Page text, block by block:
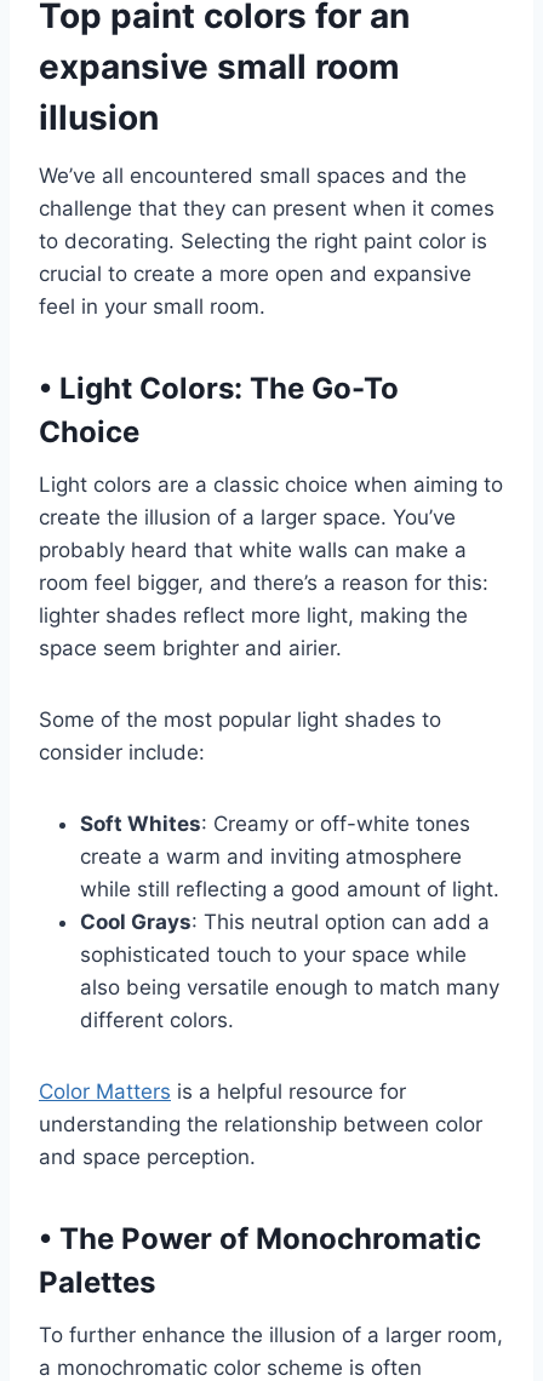
Top paint colors for an
expansive small room
illusion
We’ve all encountered small spaces and the
challenge that they can present when it comes
to decorating. Selecting the right paint color is
crucial to create a more open and expansive
feel in your small room.
• Light Colors: The Go-To
Choice
Light colors are a classic choice when aiming to
create the illusion of a larger space. You’ve
probably heard that white walls can make a
room feel bigger, and there’s a reason for this:
lighter shades reflect more light, making the
space seem brighter and airier.
Some of the most popular light shades to
consider include:
Soft Whites: Creamy or off-white tones
create a warm and inviting atmosphere
while still reflecting a good amount of light.
Cool Grays: This neutral option can add a
sophisticated touch to your space while
also being versatile enough to match many
different colors.
Color Matters is a helpful resource for
understanding the relationship between color
and space perception.
• The Power of Monochromatic
Palettes
To further enhance the illusion of a larger room,
a monochromatic color scheme is often